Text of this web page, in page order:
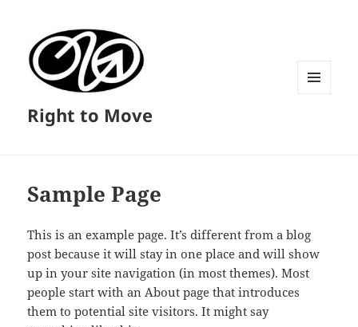
Right to Move
Sample Page
This is an example page. It’s different from a blog
post because it will stay in one place and will show
up in your site navigation (in most themes). Most
people start with an About page that introduces
them to potential site visitors. It might say